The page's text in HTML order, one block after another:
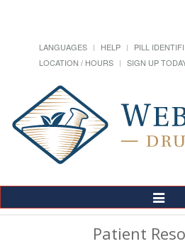
LANGUAGES HELP PILL
LOCATION / HOURS
SIGN UP
Toggle
Patient